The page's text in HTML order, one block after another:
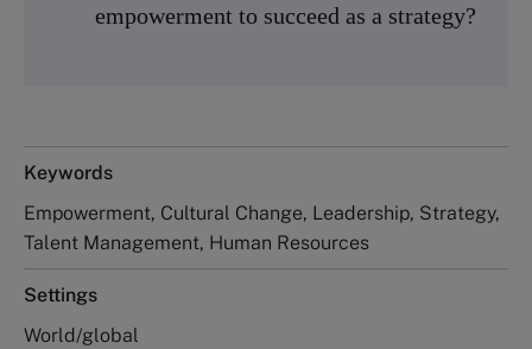
empowerment to succeed as a strategy?
Keywords
Empowerment, Cultural Change, Leadership, Strategy,
Talent Management, Human Resources
Settings
World/global